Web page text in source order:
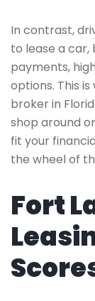
In contrast,
to lease a
payments,
options. This
broker in
shop around
fit your
the wheel of
Fort